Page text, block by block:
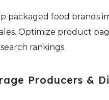
packaged food brands
Optimize product
rankings.
Producers &